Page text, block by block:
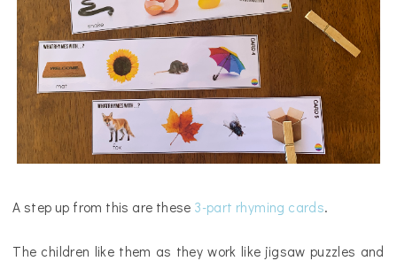
A step up from this are these 3-part rhyming cards.
The children like them as they work like jigsaw puzzles and